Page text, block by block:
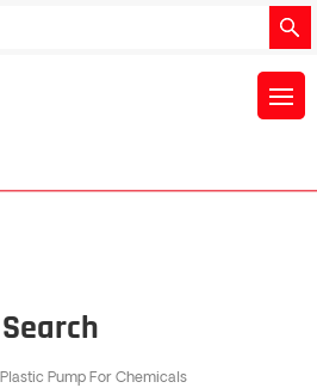
Search
Plastic Pump For Chemicals